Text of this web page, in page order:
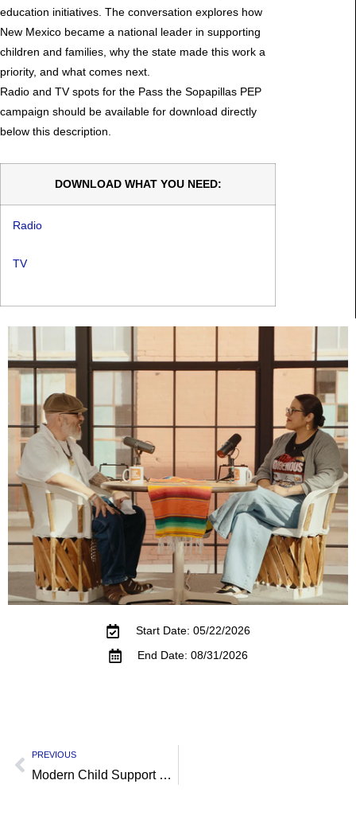
education initiatives. The conversation explores how
New Mexico became a national leader in supporting
children and families, why the state made this work a
priority, and what comes next.
Radio and TV spots for the Pass the Sopapillas PEP
campaign should be available for download directly
below this description.
DOWNLOAD WHAT YOU NEED:
Radio
TV
Start Date: 05/22/2026
End Date: 08/31/2026
PREVIOUS
Modern Child Support Campaign